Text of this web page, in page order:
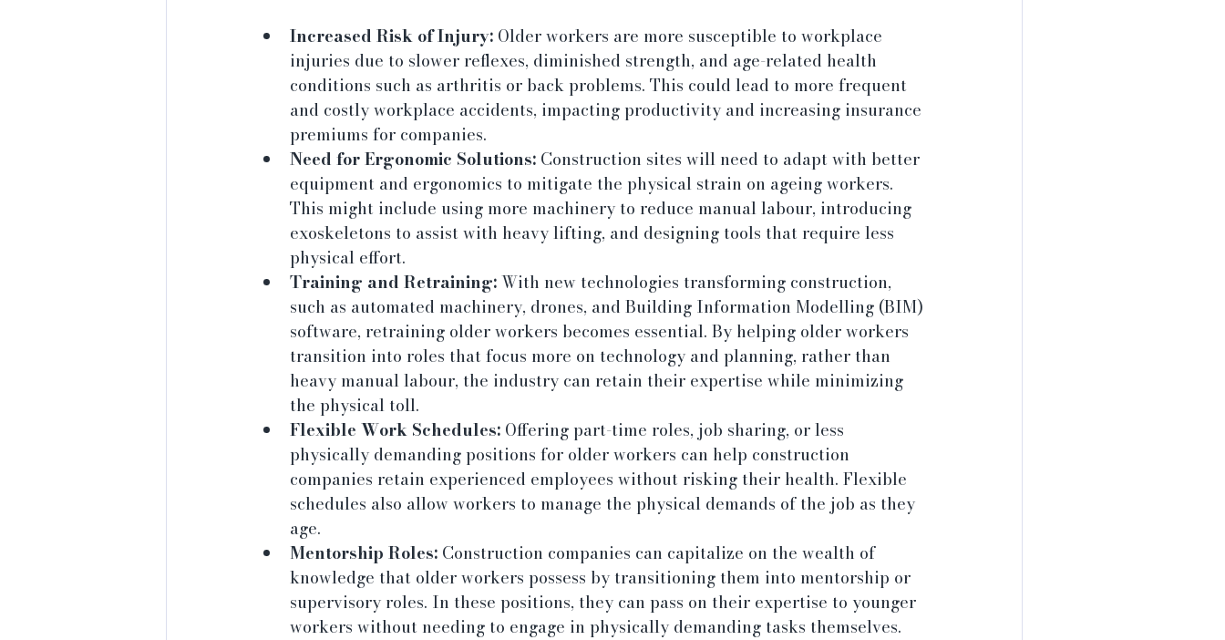
Increased Risk of Injury: Older workers are more susceptible to workplace
injuries due to slower reflexes, diminished strength, and age-related health
conditions such as arthritis or back problems. This could lead to more frequent
and costly workplace accidents, impacting productivity and increasing insurance
premiums for companies.
Need for Ergonomic Solutions: Construction sites will need to adapt with better
equipment and ergonomics to mitigate the physical strain on ageing workers.
This might include using more machinery to reduce manual labour, introducing
exoskeletons to assist with heavy lifting, and designing tools that require less
physical effort.
Training and Retraining: With new technologies transforming construction,
such as automated machinery, drones, and Building Information Modelling (BIM)
software, retraining older workers becomes essential. By helping older workers
transition into roles that focus more on technology and planning, rather than
heavy manual labour, the industry can retain their expertise while minimizing
the physical toll.
Flexible Work Schedules: Offering part-time roles, job sharing, or less
physically demanding positions for older workers can help construction
companies retain experienced employees without risking their health. Flexible
schedules also allow workers to manage the physical demands of the job as they
age.
Mentorship Roles: Construction companies can capitalize on the wealth of
knowledge that older workers possess by transitioning them into mentorship or
supervisory roles. In these positions, they can pass on their expertise to younger
workers without needing to engage in physically demanding tasks themselves.